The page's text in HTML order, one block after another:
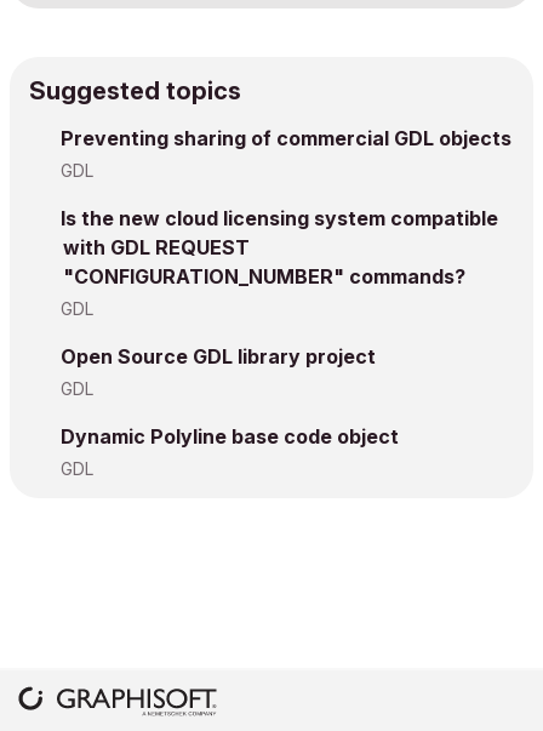
Suggested topics
Preventing sharing of commercial GDL objects
GDL
Is the new cloud licensing system compatible
with GDL REQUEST
"CONFIGURATION_NUMBER" commands?
GDL
Open Source GDL library project
GDL
Dynamic Polyline base code object
GDL